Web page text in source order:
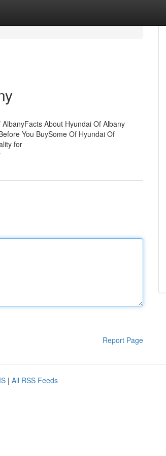
About Hyundai Of Albany
You BuySome Of Hyundai Of
for
Report Page
| All RSS Feeds